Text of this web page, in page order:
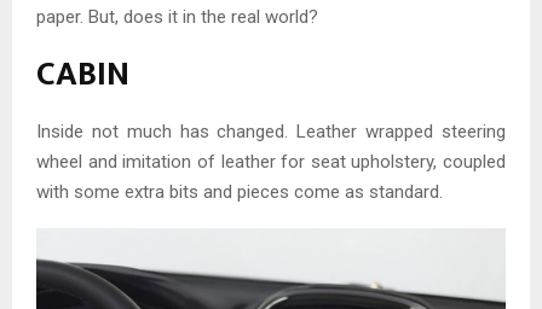
paper. But, does it in the real world?
CABIN
Inside not much has changed. Leather wrapped steering
wheel and imitation of leather for seat upholstery, coupled
with some extra bits and pieces come as standard.